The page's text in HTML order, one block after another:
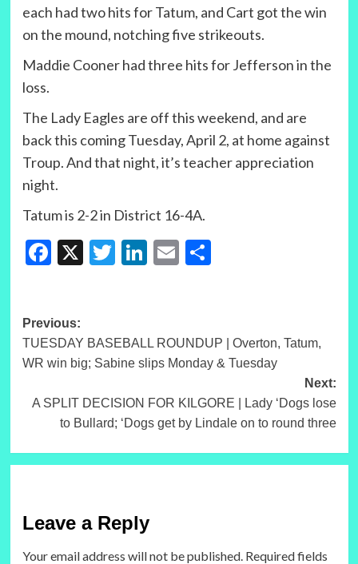
each had two hits for Tatum, and Cart got the win
on the mound, notching five strikeouts.
Maddie Cooner had three hits for Jefferson in the
loss.
The Lady Eagles are off this weekend, and are
back this coming Tuesday, April 2, at home against
Troup. And that night, it’s teacher appreciation
night.
Tatum is 2-2 in District 16-4A.
Facebook
X Twitter
LinkedIn
EmailShare
Post
navigation
Previous:
TUESDAY BASEBALL ROUNDUP | Overton, Tatum,
WR win big; Sabine slips Monday & Tuesday
Next:
A SPLIT DECISION FOR KILGORE | Lady ‘Dogs lose
to Bullard; ‘Dogs get by Lindale on to round three
Leave a Reply
Your email address will not be published. Required fields